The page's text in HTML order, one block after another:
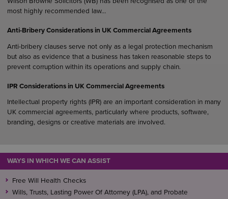
most highly recommended law…
Anti-Bribery Considerations in UK Commercial Agreements
Anti-bribery clauses serve not only as a legal protection mechanism
but also as evidence that a business has taken reasonable steps to
prevent corruption within its operations and supply chain.
IPR Considerations in UK Commercial Agreements
Intellectual property rights (IPR) are an important consideration in many
UK commercial agreements, particularly where products, software,
branding, designs or creative materials are involved.
WAYS IN WHICH WE CAN ASSIST
Free Will Health Checks
Wills, Trusts, Lasting Power Of Attorney (LPA), and Probate